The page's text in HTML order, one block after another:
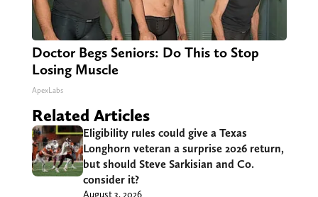
Doctor Begs Seniors: Do This to Stop
Losing Muscle
ApexLabs
Related Articles
Eligibility rules could give a Texas
Longhorn veteran a surprise 2026 return,
but should Steve Sarkisian and Co.
consider it?
August 3, 2026